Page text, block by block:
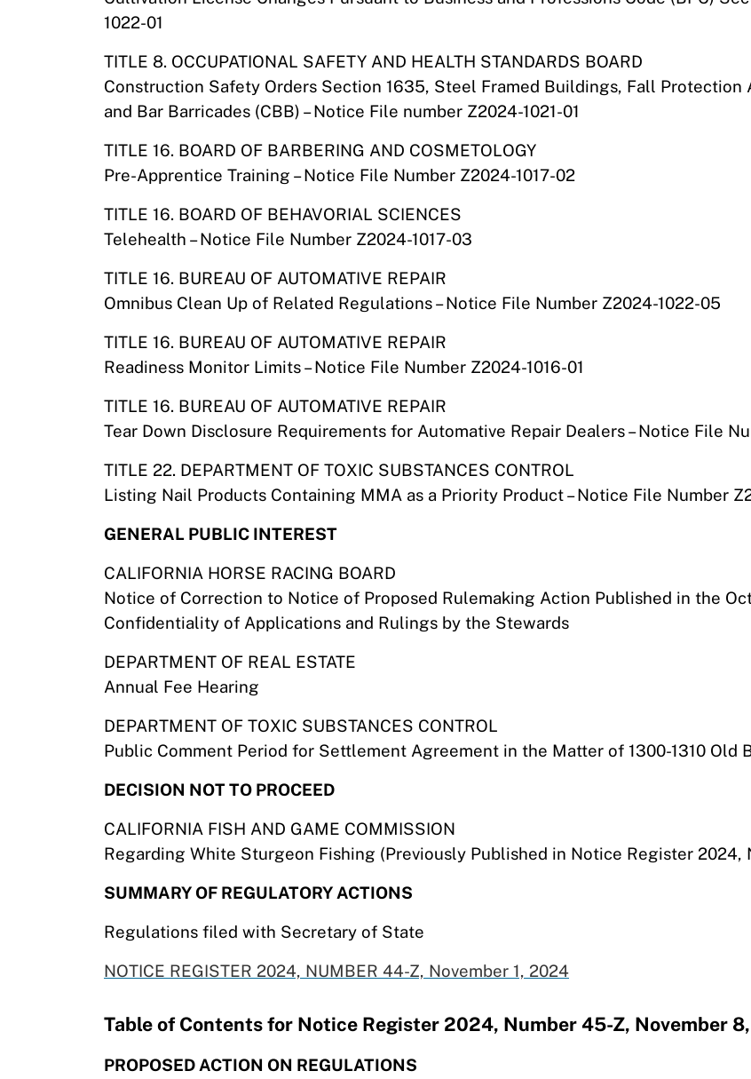
1022-01
TITLE 8. OCCUPATIONAL SAFETY AND HEALTH STANDARDS BOARD
Construction Safety Orders Section 1635, Steel Framed Buildings, Fall Protection
and Bar Barricades (CBB) – Notice File number Z2024-1021-01
TITLE 16. BOARD OF BARBERING AND COSMETOLOGY
Pre-Apprentice Training – Notice File Number Z2024-1017-02
TITLE 16. BOARD OF BEHAVORIAL SCIENCES
Telehealth – Notice File Number Z2024-1017-03
TITLE 16. BUREAU OF AUTOMATIVE REPAIR
Omnibus Clean Up of Related Regulations – Notice File Number Z2024-1022-05
TITLE 16. BUREAU OF AUTOMATIVE REPAIR
Readiness Monitor Limits – Notice File Number Z2024-1016-01
TITLE 16. BUREAU OF AUTOMATIVE REPAIR
Tear Down Disclosure Requirements for Automative Repair Dealers – Notice File
TITLE 22. DEPARTMENT OF TOXIC SUBSTANCES CONTROL
Listing Nail Products Containing MMA as a Priority Product – Notice File Number
GENERAL PUBLIC INTEREST
CALIFORNIA HORSE RACING BOARD
Notice of Correction to Notice of Proposed Rulemaking Action Published in the
Confidentiality of Applications and Rulings by the Stewards
DEPARTMENT OF REAL ESTATE
Annual Fee Hearing
DEPARTMENT OF TOXIC SUBSTANCES CONTROL
Public Comment Period for Settlement Agreement in the Matter of 1300-1310 Old
DECISION NOT TO PROCEED
CALIFORNIA FISH AND GAME COMMISSION
Regarding White Sturgeon Fishing (Previously Published in Notice Register 2024,
SUMMARY OF REGULATORY ACTIONS
Regulations filed with Secretary of State
NOTICE REGISTER 2024, NUMBER 44-Z, November 1, 2024
Table of Contents for Notice Register 2024, Number 45-Z, November
PROPOSED ACTION ON REGULATIONS